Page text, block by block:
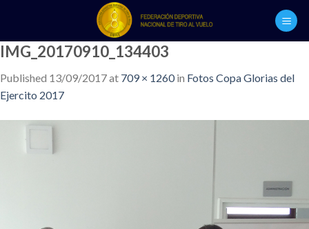
content
IMG_20170910_134403
Published 13/09/2017at 709 × 1260in Fotos Copa Glorias del
Ejercito 2017